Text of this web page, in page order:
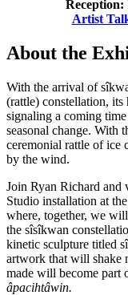
Reception:
Artist
About the
With the arrival of
(rattle) constellation,
signaling a coming
seasonal change. With
ceremonial rattle of ice
by the wind.
Join Ryan Richard and
Studio installation at
where, together, we
the sîsîkwan
kinetic sculpture titled
artwork that will shake
made will become part
âpacihtâwin.